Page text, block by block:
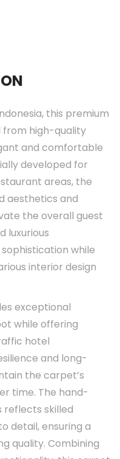
this premium
high-quality
and comfortable
developed for
areas, the
aesthetics and
the overall guest
luxurious
while
interior design
exceptional
while offering
hotel
and long-
the carpet’s
time. The hand-
skilled
detail, ensuring a
quality. Combining